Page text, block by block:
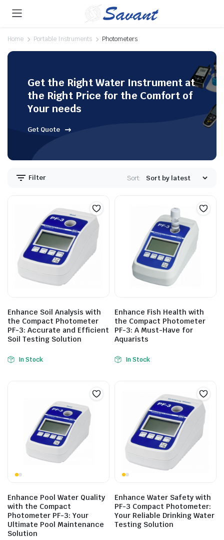
Home Portable Instruments Photometers
Get the Right Water Instrument at
the Right Price for the Comfort of
Your needs
Get Quote
Filter Sort:
Enhance Soil Analysis with
the Compact Photometer
PF-3: Accurate and Efficient
Soil Testing Solution
In Stock
Enhance Fish Health with
the Compact Photometer
PF-3: A Must-Have for
Aquarists
In Stock
Enhance Pool Water Quality
with the Compact
Photometer PF-3: Your
Ultimate Pool Maintenance
Solution
Enhance Water Safety with
PF-3 Compact Photometer:
Your Reliable Drinking Water
Testing Solution